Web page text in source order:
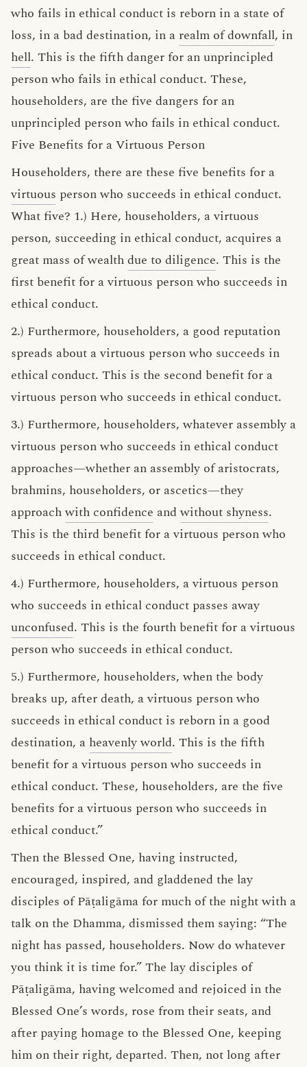
who fails in ethical conduct is reborn in a state of
loss, in a bad destination, in a realm of downfall, in
hell. This is the fifth danger for an unprincipled
person who fails in ethical conduct. These,
householders, are the five dangers for an
unprincipled person who fails in ethical conduct.
Five Benefits for a Virtuous Person
Householders, there are these five benefits for a
virtuous person who succeeds in ethical conduct.
What five? 1.) Here, householders, a virtuous
person, succeeding in ethical conduct, acquires a
great mass of wealthdue to diligence. This is the
first benefit for a virtuous person who succeeds in
ethical conduct.
2.) Furthermore, householders, a good reputation
spreads about a virtuous person who succeeds in
ethical conduct. This is the second benefit for a
virtuous person who succeeds in ethical conduct.
3.) Furthermore, householders, whatever assembly a
virtuous person who succeeds in ethical conduct
approaches—whether an assembly of aristocrats,
brahmins, householders, or ascetics—they
approachwith confidence andwithout shyness.
This is the third benefit for a virtuous person who
succeeds in ethical conduct.
4.) Furthermore, householders, a virtuous person
who succeeds in ethical conduct passes away
unconfused. This is the fourth benefit for a virtuous
person who succeeds in ethical conduct.
5.) Furthermore, householders, when the body
breaks up, after death, a virtuous person who
succeeds in ethical conduct is reborn in a good
destination, a heavenly world. This is the fifth
benefit for a virtuous person who succeeds in
ethical conduct. These, householders, are the five
benefits for a virtuous person who succeeds in
ethical conduct.”
Then the Blessed One, having instructed,
encouraged, inspired, and gladdened the lay
disciples of Pāṭaligāma for much of the night with a
talk on the Dhamma, dismissed them saying: “The
night has passed, householders. Now do whatever
you think it is time for.” The lay disciples of
Pāṭaligāma, having welcomed and rejoiced in the
Blessed One’s words, rose from their seats, and
after paying homage to the Blessed One, keeping
him on their right, departed. Then, not long after